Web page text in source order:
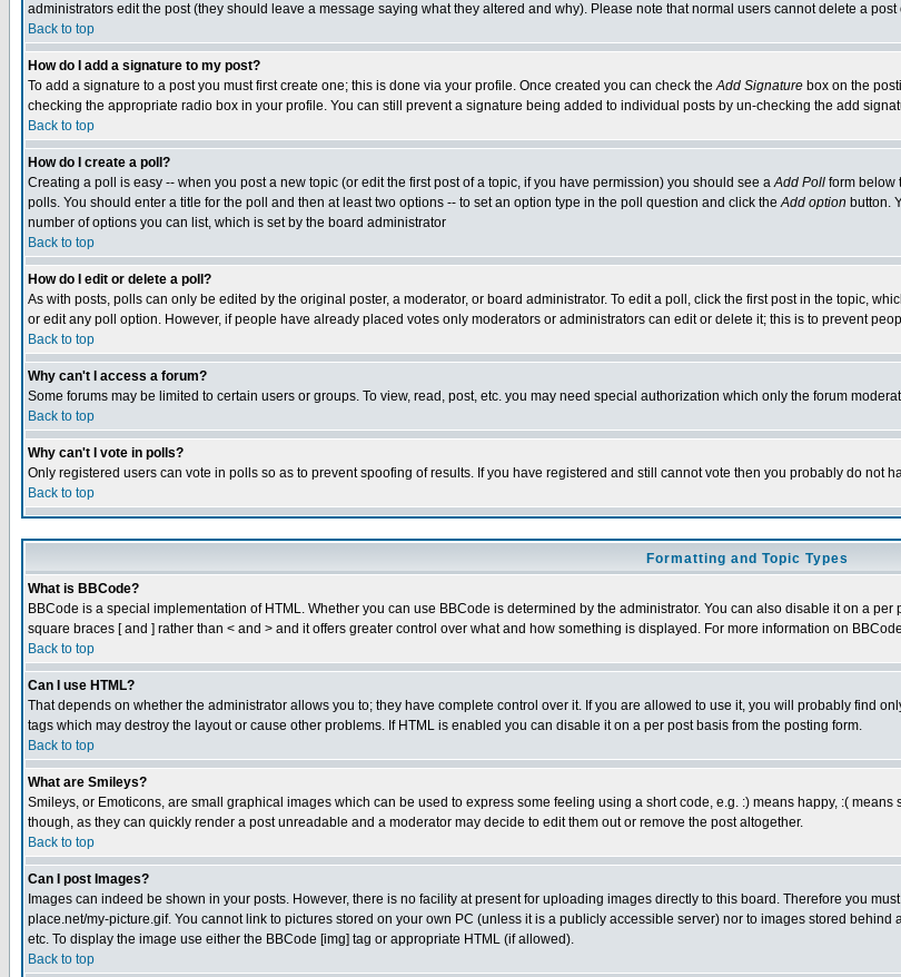
administrators edit the post (they should leave a message saying what they altered and why). Please note that normal users cannot delete a
Back to top
How do I add a signature to my post?
To add a signature to a post you must first create one; this is done via your profile. Once created you can check theAdd Signature box on the
checking the appropriate radio box in your profile. You can still prevent a signature being added to individual posts by un-checking the add
Back to top
How do I create a poll?
Creating a poll is easy -- when you post a new topic (or edit the first post of a topic, if you have permission) you should see aAdd Poll form below
polls. You should enter a title for the poll and then at least two options -- to set an option type in the poll question and click theAdd option button.
number of options you can list, which is set by the board administrator
Back to top
How do I edit or delete a poll?
As with posts, polls can only be edited by the original poster, a moderator, or board administrator. To edit a poll, click the first post in the topic,
or edit any poll option. However, if people have already placed votes only moderators or administrators can edit or delete it; this is to prevent
Back to top
Why can't I access a forum?
Some forums may be limited to certain users or groups. To view, read, post, etc. you may need special authorization which only the forum
Back to top
Why can't I vote in polls?
Only registered users can vote in polls so as to prevent spoofing of results. If you have registered and still cannot vote then you probably do not
Back to top
Formatting and Topic Types
What is BBCode?
BBCode is a special implementation of HTML. Whether you can use BBCode is determined by the administrator. You can also disable it on a
square braces [ and ] rather than < and > and it offers greater control over what and how something is displayed. For more information on
Back to top
Can I use HTML?
That depends on whether the administrator allows you to; they have complete control over it. If you are allowed to use it, you will probably find
tags which may destroy the layout or cause other problems. If HTML is enabled you can disable it on a per post basis from the posting form.
Back to top
What are Smileys?
Smileys, or Emoticons, are small graphical images which can be used to express some feeling using a short code, e.g. :) means happy, :(
though, as they can quickly render a post unreadable and a moderator may decide to edit them out or remove the post altogether.
Back to top
Can I post Images?
Images can indeed be shown in your posts. However, there is no facility at present for uploading images directly to this board. Therefore you
place.net/my-picture.gif. You cannot link to pictures stored on your own PC (unless it is a publicly accessible server) nor to images stored
etc. To display the image use either the BBCode [img] tag or appropriate HTML (if allowed).
Back to top